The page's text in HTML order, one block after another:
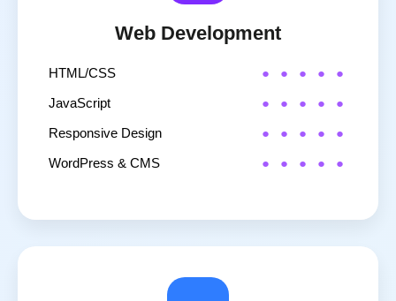
Web Development
HTML/CSS
JavaScript
Responsive Design
WordPress & CMS